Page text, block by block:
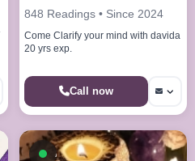
848 Readings • Since 2024
Come Clarify your mind with davida
20 yrs exp.
Call now
Available now